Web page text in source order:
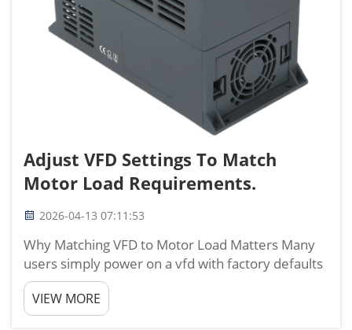
Adjust VFD Settings To Match
Motor Load Requirements.
2026-04-13 07:11:53
Why Matching VFD to Motor Load Matters Many
users simply power on a vfd with factory defaults
and expect reliable performance, but this often
leads to overload trips, overheating, higher
energy use, and premature motor failure. With
VIEW MORE